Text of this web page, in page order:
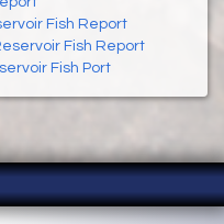
Fish Report
Fish Report
Fish Port